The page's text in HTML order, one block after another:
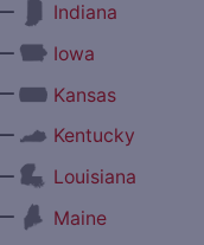
Indiana
Iowa
Kansas
Kentucky
Louisiana
Maine